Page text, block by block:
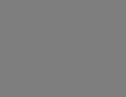
hospital settings for
or the homicide